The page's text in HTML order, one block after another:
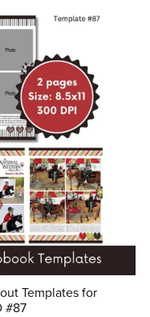
Templates for
#87